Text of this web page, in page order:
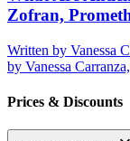
Zofran,
Written by Vanessa
by Vanessa
Prices & Discounts